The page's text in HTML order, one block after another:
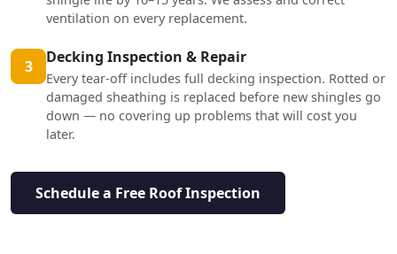
ventilation on every replacement.
3 Decking Inspection & Repair
Every tear-off includes full decking inspection. Rotted or
damaged sheathing is replaced before new shingles go
down — no covering up problems that will cost you
later.
Schedule a Free Roof Inspection